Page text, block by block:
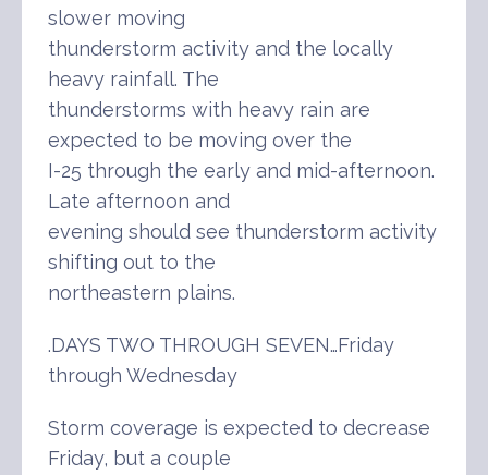
slower moving
thunderstorm activity and the locally
heavy rainfall. The
thunderstorms with heavy rain are
expected to be moving over the
I-25 through the early and mid-afternoon.
Late afternoon and
evening should see thunderstorm activity
shifting out to the
northeastern plains.
.DAYS TWO THROUGH SEVEN…Friday
through Wednesday
Storm coverage is expected to decrease
Friday, but a couple